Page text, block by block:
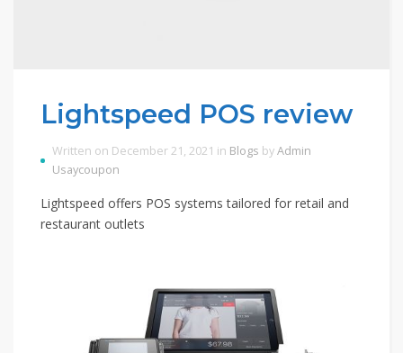
Lightspeed POS review
Written on December 21, 2021 in Blogs byAdmin
Usaycoupon
Lightspeed offers POS systems tailored for retail and
restaurant outlets